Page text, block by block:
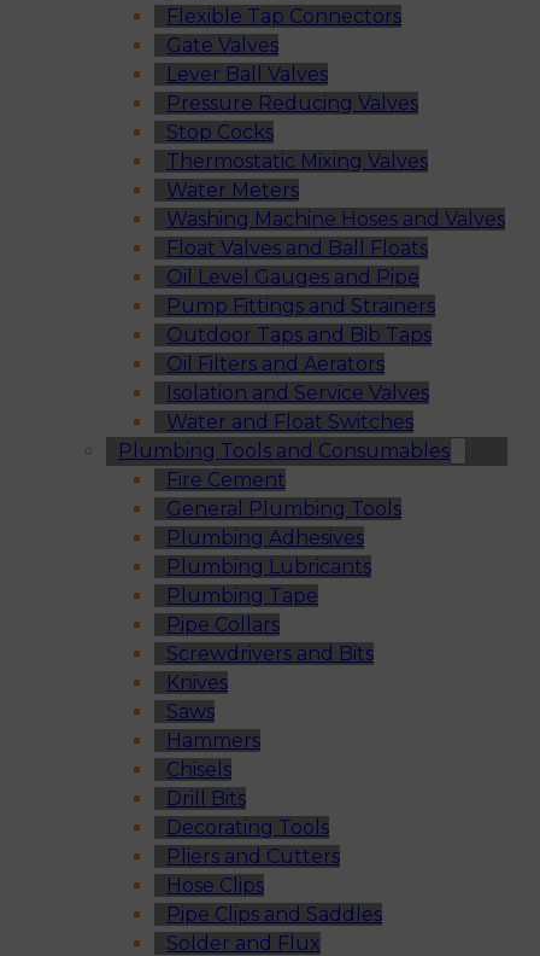
Flexible Tap Connectors
Gate Valves
Lever Ball Valves
Pressure Reducing Valves
Stop Cocks
Thermostatic Mixing Valves
Water Meters
Washing Machine Hoses and Valves
Float Valves and Ball Floats
Oil Level Gauges and Pipe
Pump Fittings and Strainers
Outdoor Taps and Bib Taps
Oil Filters and Aerators
Isolation and Service Valves
Water and Float Switches
Plumbing Tools and Consumables
Fire Cement
General Plumbing Tools
Plumbing Adhesives
Plumbing Lubricants
Plumbing Tape
Pipe Collars
Screwdrivers and Bits
Knives
Saws
Hammers
Chisels
Drill Bits
Decorating Tools
Pliers and Cutters
Hose Clips
Pipe Clips and Saddles
Solder and Flux